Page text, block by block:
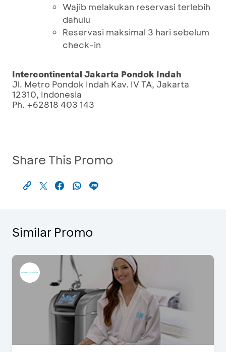
Wajib melakukan reservasi terlebih
dahulu
Reservasi maksimal 3 hari sebelum
check-in
Intercontinental Jakarta Pondok Indah
Jl. Metro Pondok Indah Kav. IV TA, Jakarta
12310, Indonesia
Ph. +62818 403 143
Share This Promo
Similar Promo